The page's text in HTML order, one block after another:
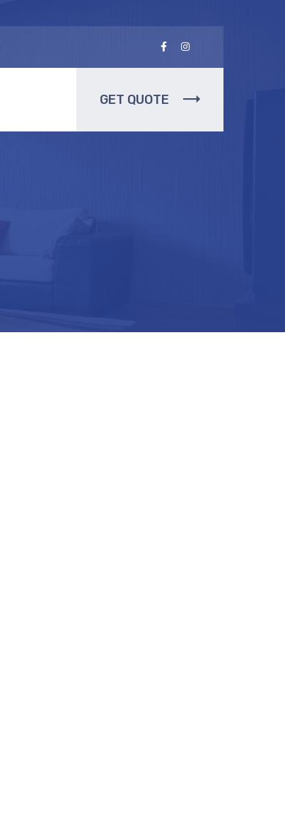
GET QUOTE